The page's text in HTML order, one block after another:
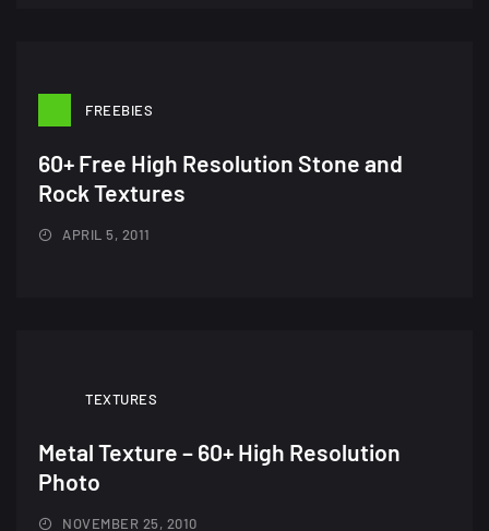
A Showcase of Beautiful,
Minimalist...
14, AUGUST
wallpapers #2
FREEBIES
60+ Free High Resolution Stone and
Rock Textures
APRIL 5, 2011
TEXTURES
Metal Texture – 60+ High Resolution
Photo
NOVEMBER 25, 2010